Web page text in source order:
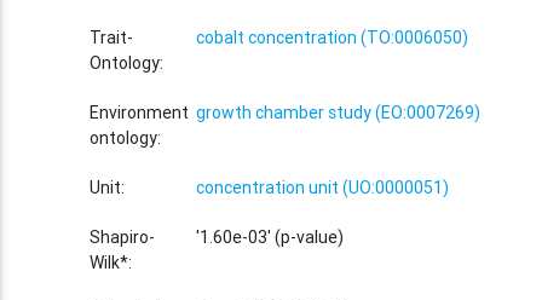
Trait-
Ontology:
cobalt concentration (TO:0006050)
Environment
ontology:
growth chamber study (EO:0007269)
Unit: concentration unit (UO:0000051)
Shapiro-
Wilk*:
'1.60e-03' (p-value)